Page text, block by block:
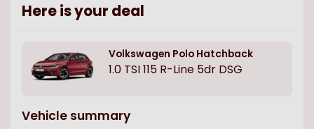
Here is your deal
Volkswagen Polo Hatchback
1.0 TSI 115 R-Line 5dr DSG
Vehicle summary